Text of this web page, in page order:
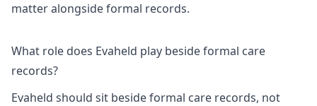
matter alongside formal records.
What role does Evaheld play beside formal care
records?
Evaheld should sit beside formal care records, not